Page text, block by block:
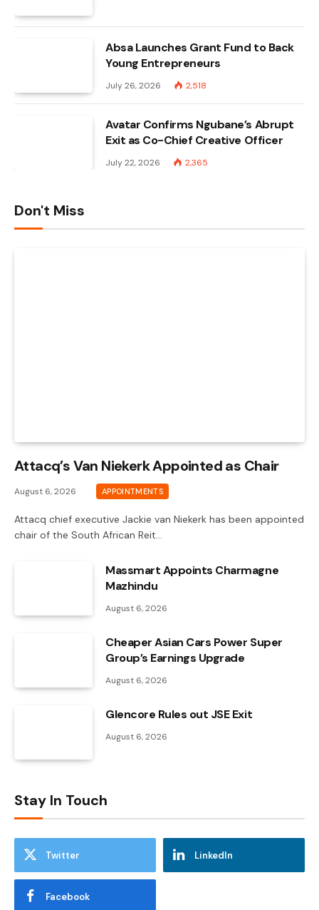
Absa Launches Grant Fund to Back
Young Entrepreneurs
July 26, 2026 2,518
Avatar Confirms Ngubane’s Abrupt
Exit as Co-Chief Creative Officer
July 22, 2026 2,365
Don't Miss
Attacq’s Van Niekerk Appointed as Chair
August 6, 2026 APPOINTMENTS
Attacq chief executive Jackie van Niekerk has been appointed
chair of the South African Reit…
Massmart Appoints Charmagne
Mazhindu
August 6, 2026
Cheaper Asian Cars Power Super
Group’s Earnings Upgrade
August 6, 2026
Glencore Rules out JSE Exit
August 6, 2026
Stay In Touch
Twitter LinkedIn
Facebook